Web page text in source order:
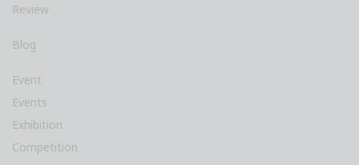
Review
Blog
Event
Events
Exhibition
Competition